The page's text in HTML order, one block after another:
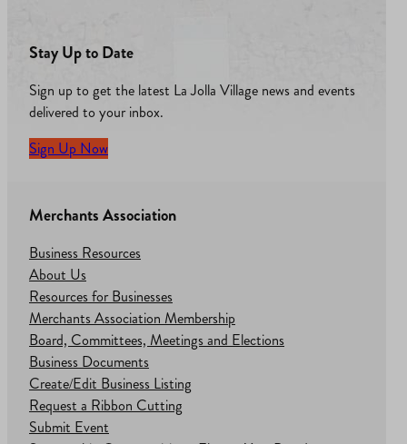
Stay Up to Date
Sign up to get the latest La Jolla Village news and events
delivered to your inbox.
Sign Up Now
Merchants Association
Business Resources
About Us
Resources for Businesses
Merchants Association Membership
Board, Committees, Meetings and Elections
Business Documents
Create/Edit Business Listing
Request a Ribbon Cutting
Submit Event